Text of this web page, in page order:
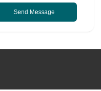
Send Message